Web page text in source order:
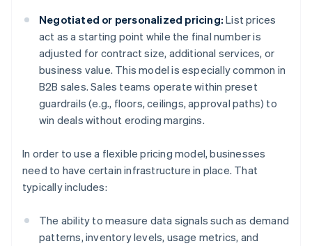
Negotiated or personalized pricing: List prices
act as a starting point while the final number is
adjusted for contract size, additional services, or
business value. This model is especially common in
B2B sales. Sales teams operate within preset
guardrails (e.g., floors, ceilings, approval paths) to
win deals without eroding margins.
In order to use a flexible pricing model, businesses
need to have certain infrastructure in place. That
typically includes:
The ability to measure data signals such as demand
patterns, inventory levels, usage metrics, and